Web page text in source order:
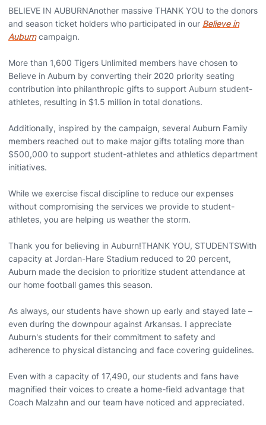
BELIEVE IN AUBURNAnother massive THANK YOU to the donors
and season ticket holders who participated in our Believe in
Auburncampaign.
More than 1,600 Tigers Unlimited members have chosen to
Believe in Auburn by converting their 2020 priority seating
contribution into philanthropic gifts to support Auburn student-
athletes, resulting in $1.5 million in total donations.
Additionally, inspired by the campaign, several Auburn Family
members reached out to make major gifts totaling more than
$500,000 to support student-athletes and athletics department
initiatives.
While we exercise fiscal discipline to reduce our expenses
without compromising the services we provide to student-
athletes, you are helping us weather the storm.
Thank you for believing in Auburn!THANK YOU, STUDENTSWith
capacity at Jordan-Hare Stadium reduced to 20 percent,
Auburn made the decision to prioritize student attendance at
our home football games this season.
As always, our students have shown up early and stayed late –
even during the downpour against Arkansas. I appreciate
Auburn's students for their commitment to safety and
adherence to physical distancing and face covering guidelines.
Even with a capacity of 17,490, our students and fans have
magnified their voices to create a home-field advantage that
Coach Malzahn and our team have noticed and appreciated.